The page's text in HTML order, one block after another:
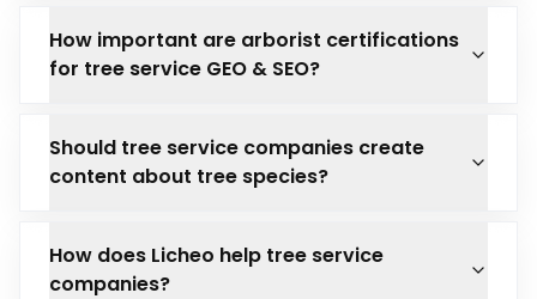
How important are arborist certifications
for tree service GEO & SEO?
Should tree service companies create
content about tree species?
How does Licheo help tree service
companies?